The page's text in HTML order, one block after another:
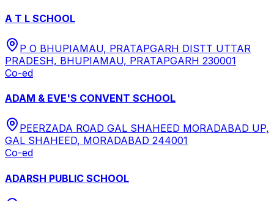
A T L SCHOOL
P O BHUPIAMAU, PRATAPGARH DISTT UTTAR
PRADESH, BHUPIAMAU, PRATAPGARH 230001
Co-ed
ADAM & EVE'S CONVENT SCHOOL
PEERZADA ROAD GAL SHAHEED MORADABAD UP,
GAL SHAHEED, MORADABAD 244001
Co-ed
ADARSH PUBLIC SCHOOL